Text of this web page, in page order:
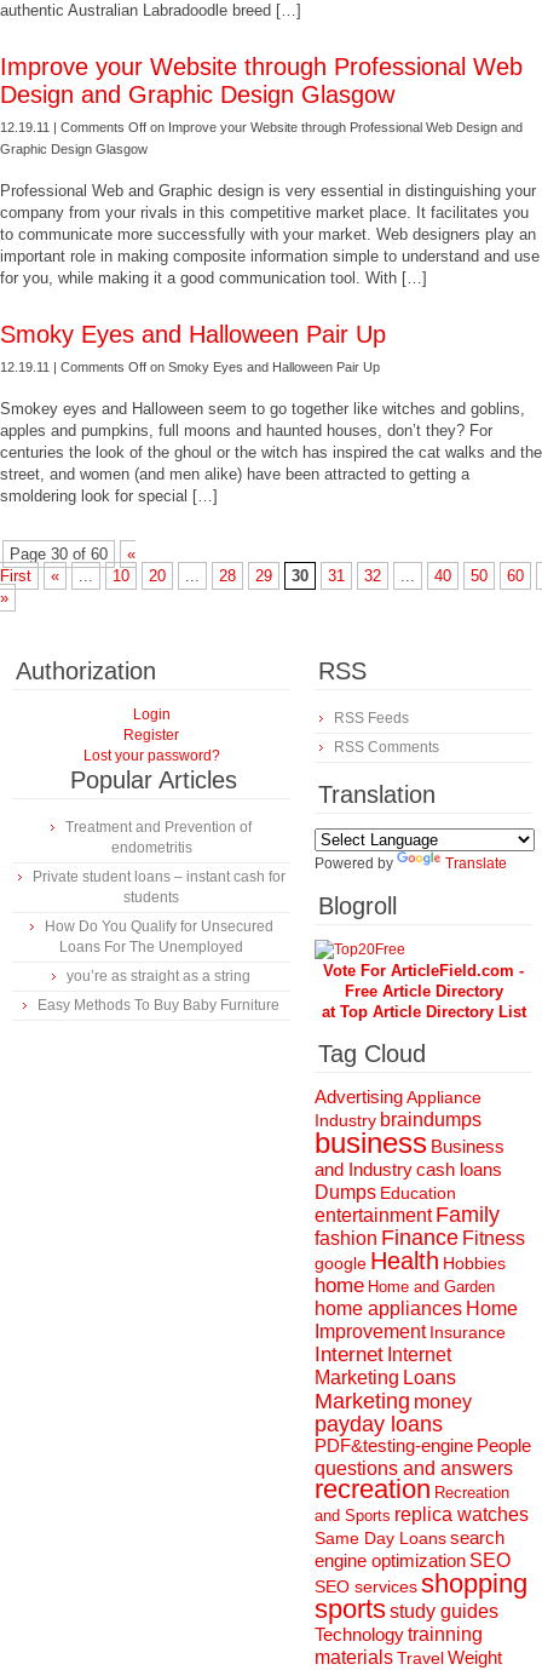
authentic Australian Labradoodle breed […]
Improve your Website through Professional Web
Design and Graphic Design Glasgow
12.19.11 | Comments Off on Improve your Website through Professional Web Design and
Graphic Design Glasgow
Professional Web and Graphic design is very essential in distinguishing your
company from your rivals in this competitive market place. It facilitates you
to communicate more successfully with your market. Web designers play an
important role in making composite information simple to understand and use
for you, while making it a good communication tool. With […]
Smoky Eyes and Halloween Pair Up
12.19.11 | Comments Off on Smoky Eyes and Halloween Pair Up
Smokey eyes and Halloween seem to go together like witches and goblins,
apples and pumpkins, full moons and haunted houses, don’t they? For
centuries the look of the ghoul or the witch has inspired the cat walks and the
street, and women (and men alike) have been attracted to getting a
smoldering look for special […]
Page 30 of 60
«
First
« ... 10 20 ... 28 29 30 31 32 ... 40 50
60
»
Authorization
Login
Register
Lost your password?
Popular Articles
Treatment and Prevention of
endometritis
Private student loans – instant cash for
students
How Do You Qualify for Unsecured
Loans For The Unemployed
you’re as straight as a string
Easy Methods To Buy Baby Furniture
RSS
RSS Feeds
RSS Comments
Translation
Powered by Translate
Blogroll
Vote For ArticleField.com -
Free Article Directory
at Top Article Directory List
Tag Cloud
AdvertisingAppliance
Industry braindumps
business Business
and Industrycash loans
Dumps Education
entertainment Family
fashion Finance Fitness
google Health Hobbies
home Home and Garden
home appliances Home
Improvement Insurance
Internet Internet
Marketing Loans
Marketing money
payday loans
PDF&testing-engine People
questions and answers
recreation Recreation
and Sports replica watches
Same Day Loanssearch
engine optimization SEO
SEO servicesshopping
sportsstudy guides
Technologytrainning
materialsTravelWeight